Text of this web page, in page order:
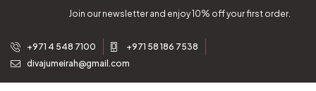
Join our newsletter and enjoy 10% off your first order.
+971 4 548 7100
+971 58 186 7538
divajumeirah@gmail.com